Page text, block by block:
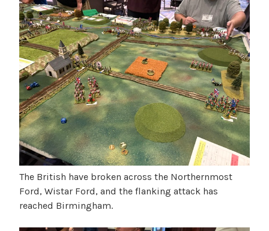
The British have broken across the Northernmost
Ford, Wistar Ford, and the flanking attack has
reached Birmingham.